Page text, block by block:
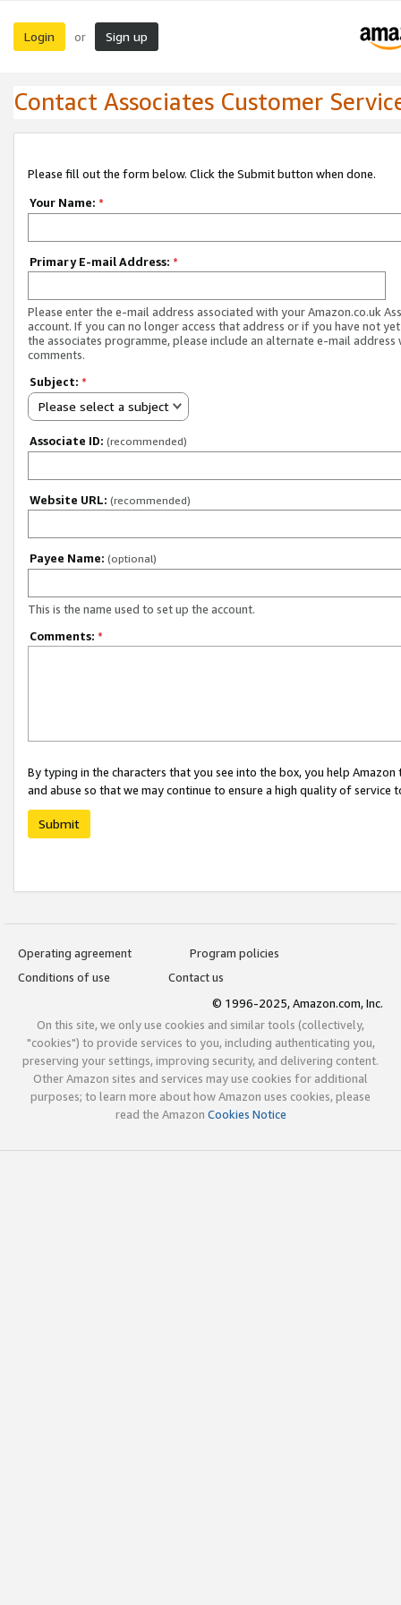
Login or Sign up
Contact Associates Customer
Please fill out the form below. Click the Submit button when done.
Your Name: *
Primary E-mail Address: *
Please enter the e-mail address associated with your Amazon.co.uk
account. If you can no longer access that address or if you have not
the associates programme, please include an alternate e-mail address
comments.
Subject: *
Please select a subject
Associate ID: (recommended)
Website URL: (recommended)
Payee Name: (optional)
This is the name used to set up the account.
Comments: *
By typing in the characters that you see into the box, you help
and abuse so that we may continue to ensure a high quality of service
Submit
Operating agreement
Program policies
Conditions of use
Contact us
© 1996-2025, Amazon.com, Inc.
On this site, we only use cookies and similar tools (collectively,
"cookies") to provide services to you, including authenticating you,
preserving your settings, improving security, and delivering content.
Other Amazon sites and services may use cookies for additional
purposes; to learn more about how Amazon uses cookies, please
read the Amazon Cookies Notice